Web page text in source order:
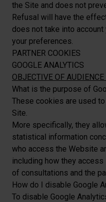
the Site and does not
Refusal will have the
does not take into
your preferences.
PARTNER COOKIES
GOOGLE ANALYTICS
OBJECTIVE OF
What is the purpose of
These cookies are used
Site.
More specifically, they
statistical information
who access the Website
including how they
of consultations and the
How do I disable Google
To disable Google